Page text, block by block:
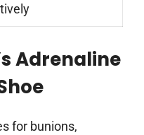
Adrenaline
for bunions,